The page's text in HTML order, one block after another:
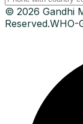
© 2026 Gandhi
Reserved.WHO-